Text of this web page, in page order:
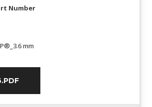
Number
mm